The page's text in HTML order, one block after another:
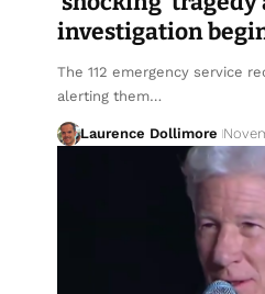
investigation
The 112 emergency service
alerting them…
Laurence Dollimore